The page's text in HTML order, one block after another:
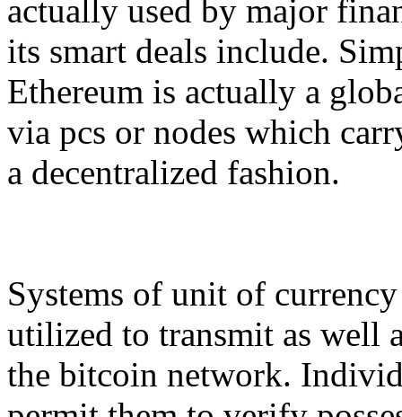
actually used by major
its smart deals include.
Ethereum is actually a
via pcs or nodes which
a decentralized fashion.
Systems of unit of
utilized to transmit as well
the bitcoin network.